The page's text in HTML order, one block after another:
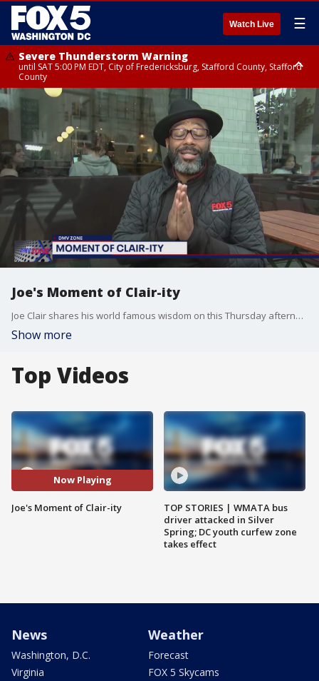
Watch Live ☰
Severe Thunderstorm Warning
until SAT 5:00 PM EDT, City of Fredericksburg, Stafford County, Stafford
County
Severe Thunderstorm Warning
until SAT 5:30 PM EDT, Charles County
Joe's Moment of Clair-ity
Joe Clair shares his world famous wisdom on this Thursday afternoon.
Show more
Top Videos
Now Playing
Joe's Moment of Clair-ity
TOP STORIES | WMATA bus
driver attacked in Silver
Spring; DC youth curfew zone
takes effect
News
Washington, D.C.
Virginia
Weather
Forecast
FOX 5 Skycams